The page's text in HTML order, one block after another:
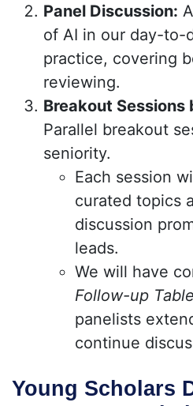
Panel Discussion:
of AI in our day-to-
practice, covering
reviewing.
Breakout Sessions
Parallel breakout
seniority.
Each session
curated topics
discussion
leads.
We will have
Follow-up
panelists
continue
Young Scholars